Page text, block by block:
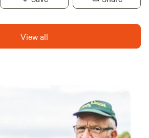
open the doors of your bell tent to
double bed and goose down
View all